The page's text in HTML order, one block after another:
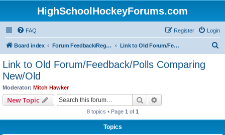
HighSchoolHockeyForums.com
FAQ Login
Register
Board index Forum Feedback/Registration Instructions Link to Old Forum/Feedback/Polls Comparing New/Old
Link to Old Forum/Feedback/Polls Comparing
New/Old
Moderator: Mitch Hawker
New Topic Search
8 topics • Page 1 of 1
Topics